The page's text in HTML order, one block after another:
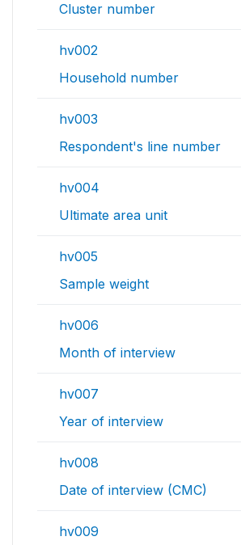
Cluster number
hv002
Household number
hv003
Respondent's line number
hv004
Ultimate area unit
hv005
Sample weight
hv006
Month of interview
hv007
Year of interview
hv008
Date of interview (CMC)
hv009